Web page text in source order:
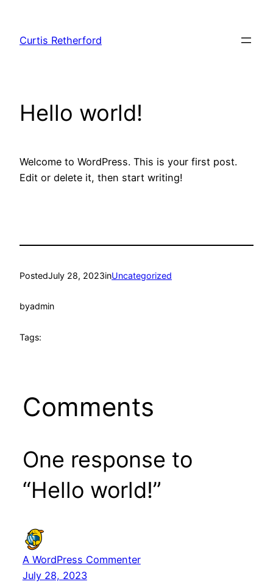
content
Curtis Retherford
Hello world!
Welcome to WordPress. This is your first post.
Edit or delete it, then start writing!
PostedJuly 28, 2023inUncategorized
byadmin
Tags:
Comments
One response to
“Hello world!”
A WordPress Commenter
July 28, 2023